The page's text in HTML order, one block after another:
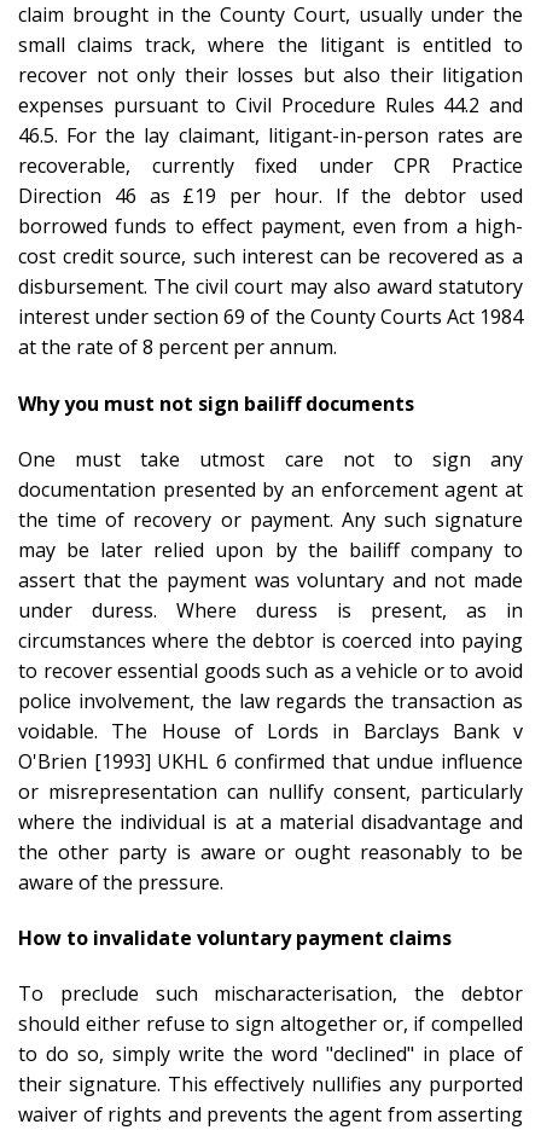
claim brought in the County Court, usually under the
small claims track, where the litigant is entitled to
recover not only their losses but also their litigation
expenses pursuant to Civil Procedure Rules 44.2 and
46.5. For the lay claimant, litigant-in-person rates are
recoverable, currently fixed under CPR Practice
Direction 46 as £19 per hour. If the debtor used
borrowed funds to effect payment, even from a high-
cost credit source, such interest can be recovered as a
disbursement. The civil court may also award statutory
interest under section 69 of the County Courts Act 1984
at the rate of 8 percent per annum.
Why you must not sign bailiff documents
One must take utmost care not to sign any
documentation presented by an enforcement agent at
the time of recovery or payment. Any such signature
may be later relied upon by the bailiff company to
assert that the payment was voluntary and not made
under duress. Where duress is present, as in
circumstances where the debtor is coerced into paying
to recover essential goods such as a vehicle or to avoid
police involvement, the law regards the transaction as
voidable. The House of Lords in Barclays Bank v
O'Brien [1993] UKHL 6 confirmed that undue influence
or misrepresentation can nullify consent, particularly
where the individual is at a material disadvantage and
the other party is aware or ought reasonably to be
aware of the pressure.
How to invalidate voluntary payment claims
To preclude such mischaracterisation, the debtor
should either refuse to sign altogether or, if compelled
to do so, simply write the word "declined" in place of
their signature. This effectively nullifies any purported
waiver of rights and prevents the agent from asserting